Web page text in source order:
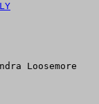
Loosemore